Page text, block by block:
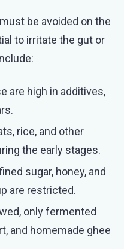
be avoided on the
to irritate the gut or
are high in additives,
rice, and other
the early stages.
sugar, honey, and
are restricted.
only fermented
and homemade ghee